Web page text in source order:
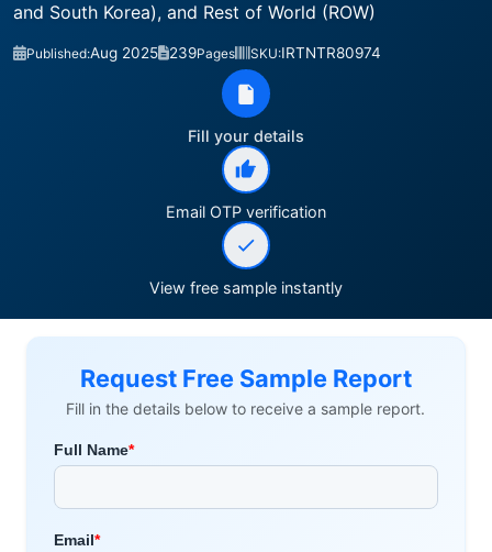
and South Korea), and Rest of World (ROW)
Published:Aug 2025 239Pages SKU:IRTNTR80974
Fill your details
Email OTP verification
View free sample instantly
Request Free Sample Report
Fill in the details below to receive a sample report.